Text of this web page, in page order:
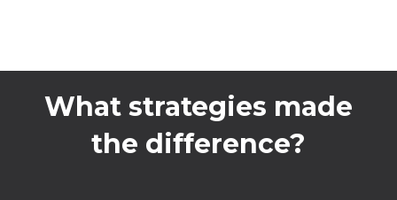
What strategies made
the difference?